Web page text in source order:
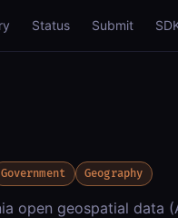
Status Submit
Government Geography
open geospatial data